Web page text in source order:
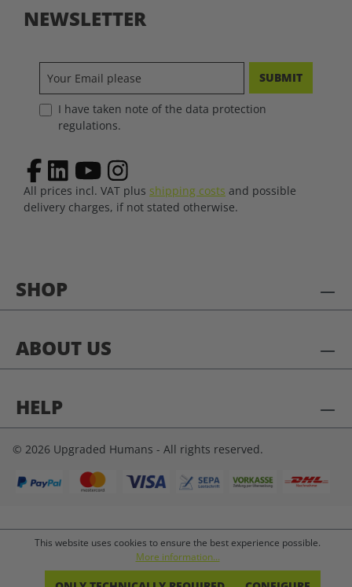
SHOP
ABOUT US
HELP
NEWSLETTER
SUBMIT
I have taken note of the data protection
regulations.
All prices incl. VAT plus shipping costs and possible
delivery charges, if not stated otherwise.
© 2026 Upgraded Humans - All rights reserved.
This website uses cookies to ensure the best experience possible.
More information...